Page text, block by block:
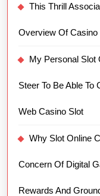
This Thrill
Overview Of Casino
My Personal Slot
Steer To Be Able To
Web Casino Slot
Why Slot Online
Concern Of Digital
Rewards And